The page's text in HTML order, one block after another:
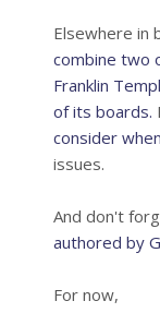
Elsewhere in
combine two
Franklin
of its boards.
consider
issues.
And don't
authored by
For now,